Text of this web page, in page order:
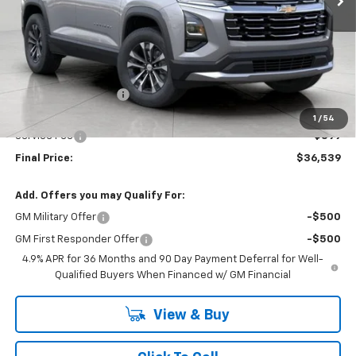
1 / 54
Less
MSRP: $36,859
Bergstrom Discount: -$719
Upfront Price:
$36,140
Service Fee
+$399
Final Price: $36,539
Add. Offers you may Qualify For:
GM Military Offer -$500
GM First Responder Offer
-$500
4.9% APR for 36 Months and 90 Day Payment Deferral for Well-
Qualified Buyers When Financed w/ GM Financial
View & Buy